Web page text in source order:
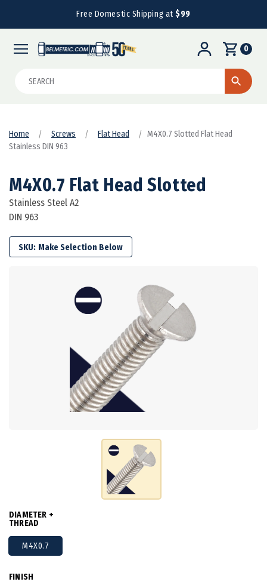
Free Domestic Shipping at$99
0
Home Screws Flat Head
M4X0.7 Slotted Flat Head
Stainless DIN 963
M4X0.7 Flat Head Slotted
Stainless Steel A2
DIN 963
SKU:
DIAMETER +
THREAD
M4X0.7
FINISH